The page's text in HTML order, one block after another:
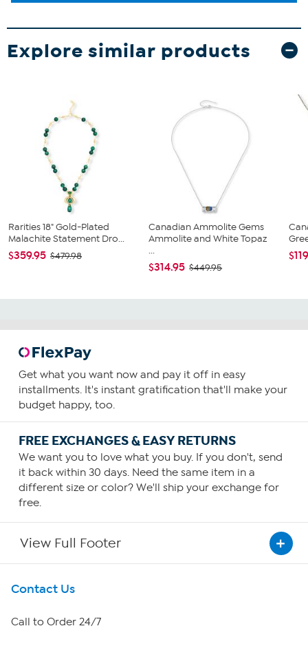
Explore similar products
Rarities 18" Gold-Plated
Malachite Statement Dro...
$359.95 $479.98
Canadian Ammolite Gems
Ammolite and White Topaz
...
$314.95 $449.95
Get what you want now and pay it off in easy
installments. It's instant gratification that'll make your
budget happy, too.
FREE EXCHANGES & EASY RETURNS
We want you to love what you buy. If you don't, send
it back within 30 days. Need the same item in a
different size or color? We'll ship your exchange for
free.
View Full Footer
Get To Know Us
About HSN
Contact Us
Call to Order 24/7